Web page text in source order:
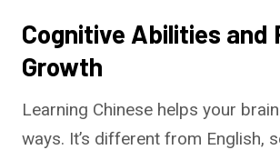
Cognitive Abilities and
Growth
Learning Chinese helps your
ways. It’s different from English,